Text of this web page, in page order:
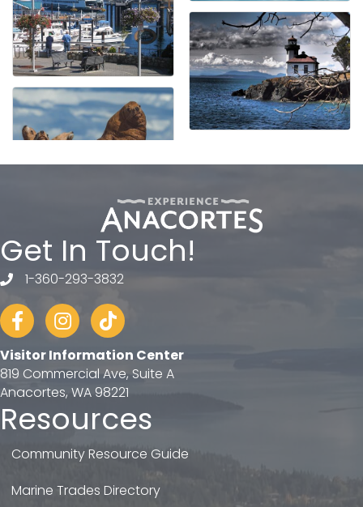
Get In Touch!
telephone
1-360-293-3832
FacebookInstagram
tiktok
Visitor Information Center
819 Commercial Ave, Suite A
Anacortes, WA 98221
Resources
Community Resource Guide
Marine Trades Directory